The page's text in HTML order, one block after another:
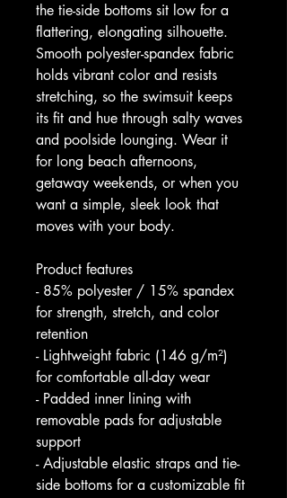
the tie-side bottoms sit low for a
flattering, elongating silhouette.
Smooth polyester-spandex fabric
holds vibrant color and resists
stretching, so the swimsuit keeps
its fit and hue through salty waves
and poolside lounging. Wear it
for long beach afternoons,
getaway weekends, or when you
want a simple, sleek look that
moves with your body.
Product features
- 85% polyester / 15% spandex
for strength, stretch, and color
retention
- Lightweight fabric (146 g/m²)
for comfortable all-day wear
- Padded inner lining with
removable pads for adjustable
support
- Adjustable elastic straps and tie-
side bottoms for a customizable fit